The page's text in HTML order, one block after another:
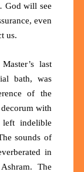
God will see
even
us.
last
bath, was
of the
with
indelible
sounds of
in
The